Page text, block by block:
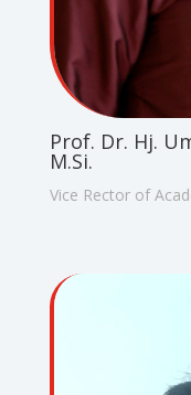
Prof. Dr. Hj.
M.Si.
Vice Rector of